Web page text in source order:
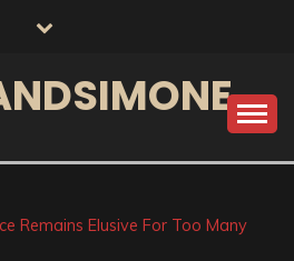
Remains Elusive For Too Many